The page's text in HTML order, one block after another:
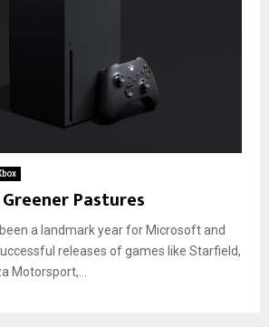
Pastures
a landmark year for Microsoft and
releases of games like Starfield,
Motorsport,...